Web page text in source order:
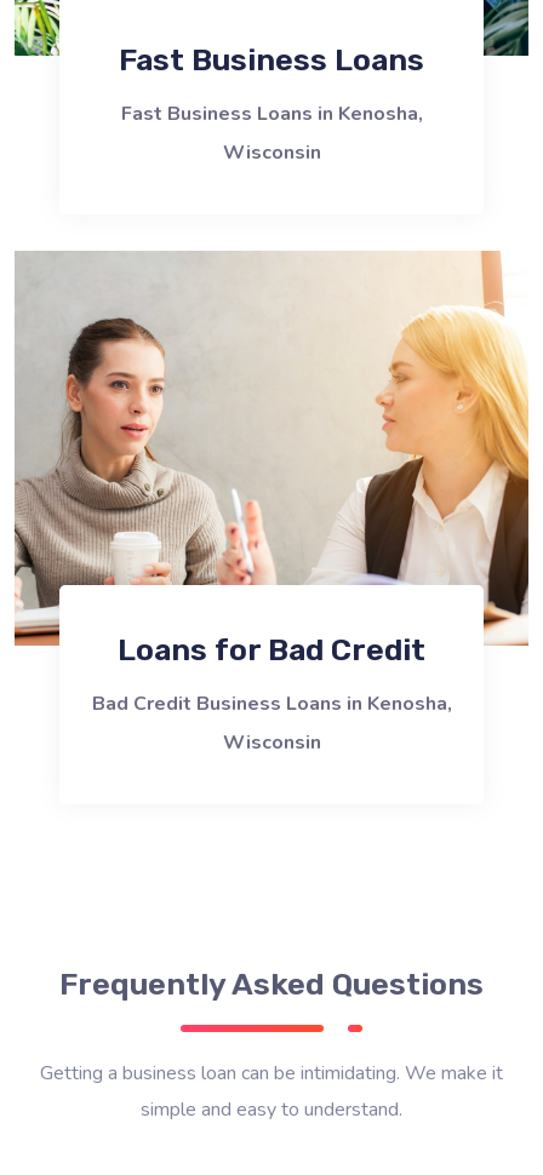
Fast Business Loans
Fast Business Loans in Kenosha,
Wisconsin
Loans for Bad Credit
Bad Credit Business Loans in Kenosha,
Wisconsin
Frequently Asked Questions
Getting a business loan can be intimidating. We make it
simple and easy to understand.